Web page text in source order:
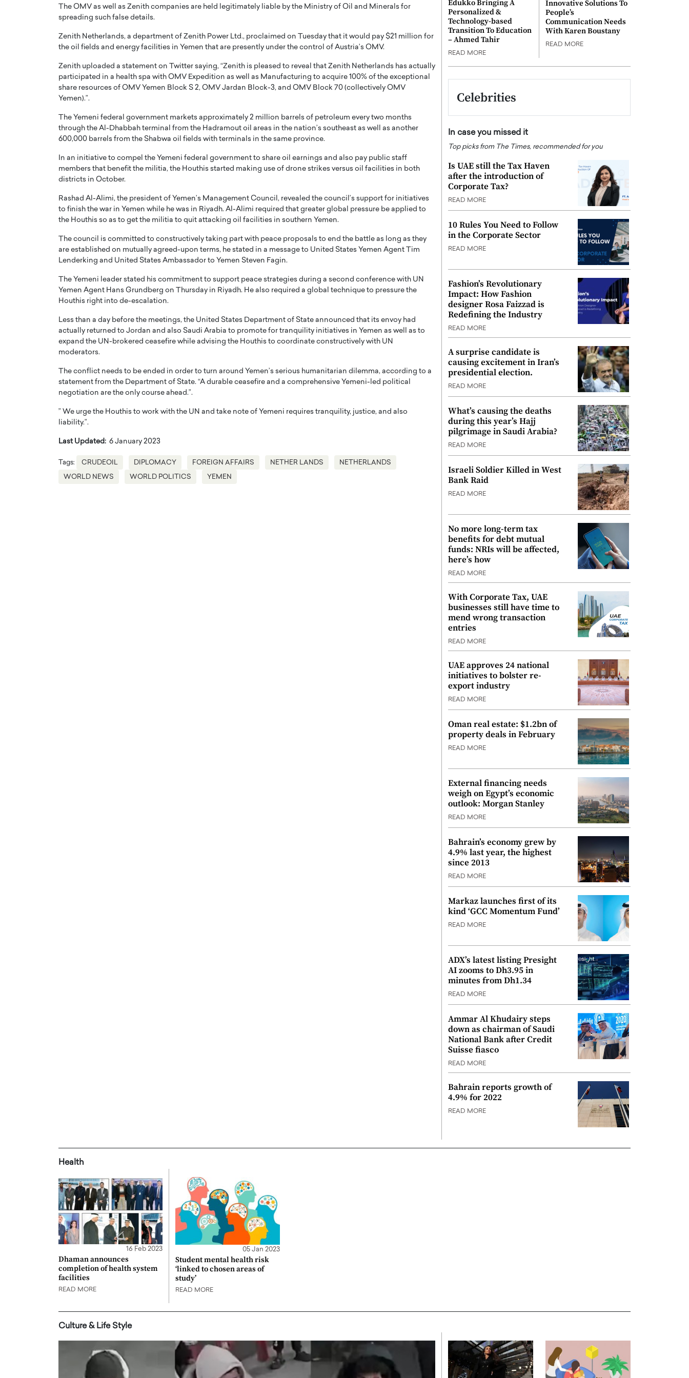
The OMV as well as Zenith companies are held legitimately liable by the Ministry of Oil and Minerals for
spreading such false details.
Zenith Netherlands, a department of Zenith Power Ltd., proclaimed on Tuesday that it would pay $21 million for
the oil fields and energy facilities in Yemen that are presently under the control of Austria’s OMV.
Zenith uploaded a statement on Twitter saying, “Zenith is pleased to reveal that Zenith Netherlands has actually
participated in a health spa with OMV Expedition as well as Manufacturing to acquire 100% of the exceptional
share resources of OMV Yemen Block S 2, OMV Jardan Block-3, and OMV Block 70 (collectively OMV
Yemen).”.
The Yemeni federal government markets approximately 2 million barrels of petroleum every two months
through the Al-Dhabbah terminal from the Hadramout oil areas in the nation’s southeast as well as another
600,000 barrels from the Shabwa oil fields with terminals in the same province.
In an initiative to compel the Yemeni federal government to share oil earnings and also pay public staff
members that benefit the militia, the Houthis started making use of drone strikes versus oil facilities in both
districts in October.
Rashad Al-Alimi, the president of Yemen’s Management Council, revealed the council’s support for initiatives
to finish the war in Yemen while he was in Riyadh. Al-Alimi required that greater global pressure be applied to
the Houthis so as to get the militia to quit attacking oil facilities in southern Yemen.
The council is committed to constructively taking part with peace proposals to end the battle as long as they
are established on mutually agreed-upon terms, he stated in a message to United States Yemen Agent Tim
Lenderking and United States Ambassador to Yemen Steven Fagin.
The Yemeni leader stated his commitment to support peace strategies during a second conference with UN
Yemen Agent Hans Grundberg on Thursday in Riyadh. He also required a global technique to pressure the
Houthis right into de-escalation.
Less than a day before the meetings, the United States Department of State announced that its envoy had
actually returned to Jordan and also Saudi Arabia to promote for tranquility initiatives in Yemen as well as to
expand the UN-brokered ceasefire while advising the Houthis to coordinate constructively with UN
moderators.
The conflict needs to be ended in order to turn around Yemen’s serious humanitarian dilemma, according to a
statement from the Department of State. “A durable ceasefire and a comprehensive Yemeni-led political
negotiation are the only course ahead.”.
” We urge the Houthis to work with the UN and take note of Yemeni requires tranquility, justice, and also
liability.”.
Last Updated: 6 January 2023
Tags: CRUDEOIL DIPLOMACY FOREIGN AFFAIRS NETHER LANDS NETHERLANDS
WORLD NEWS WORLD POLITICS YEMEN
Edukko Bringing A
Personalized &
Technology-based
Transition To Education
– Ahmed Tahir
READ MORE
Innovative Solutions To
People’s
Communication Needs
With Karen Boustany
READ MORE
Celebrities
In case you missed it
Top picks from The Times, recommended for you
Is UAE still the Tax Haven
after the introduction of
Corporate Tax?
READ MORE
10 Rules You Need to Follow
in the Corporate Sector
READ MORE
Fashion’s Revolutionary
Impact: How Fashion
designer Rosa Faizzad is
Redefining the Industry
READ MORE
A surprise candidate is
causing excitement in Iran’s
presidential election.
READ MORE
What’s causing the deaths
during this year’s Hajj
pilgrimage in Saudi Arabia?
READ MORE
Israeli Soldier Killed in West
Bank Raid
READ MORE
No more long-term tax
benefits for debt mutual
funds: NRIs will be affected,
here’s how
READ MORE
With Corporate Tax, UAE
businesses still have time to
mend wrong transaction
entries
READ MORE
UAE approves 24 national
initiatives to bolster re-
export industry
READ MORE
Oman real estate: $1.2bn of
property deals in February
READ MORE
External financing needs
weigh on Egypt’s economic
outlook: Morgan Stanley
READ MORE
Bahrain’s economy grew by
4.9% last year, the highest
since 2013
READ MORE
Markaz launches first of its
kind ‘GCC Momentum Fund’
READ MORE
ADX’s latest listing Presight
AI zooms to Dh3.95 in
minutes from Dh1.34
READ MORE
Ammar Al Khudairy steps
down as chairman of Saudi
National Bank after Credit
Suisse fiasco
READ MORE
Bahrain reports growth of
4.9% for 2022
READ MORE
Health
16 Feb 2023
Dhaman announces
completion of health system
facilities
READ MORE
05 Jan 2023
Student mental health risk
‘linked to chosen areas of
study’
READ MORE
Culture & Life Style